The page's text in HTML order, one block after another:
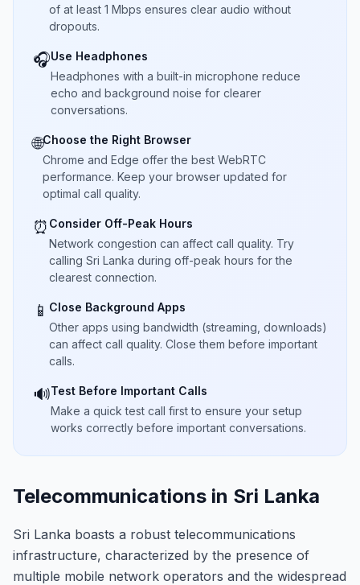
of at least 1 Mbps ensures clear audio without
dropouts.
🎧Use Headphones
Headphones with a built-in microphone reduce
echo and background noise for clearer
conversations.
🌐Choose the Right Browser
Chrome and Edge offer the best WebRTC
performance. Keep your browser updated for
optimal call quality.
⏰ Consider Off-Peak Hours
Network congestion can affect call quality. Try
calling Sri Lanka during off-peak hours for the
clearest connection.
📱 Close Background Apps
Other apps using bandwidth (streaming, downloads)
can affect call quality. Close them before important
calls.
🔊Test Before Important Calls
Make a quick test call first to ensure your setup
works correctly before important conversations.
Telecommunications in Sri Lanka
Sri Lanka boasts a robust telecommunications
infrastructure, characterized by the presence of
multiple mobile network operators and the widespread